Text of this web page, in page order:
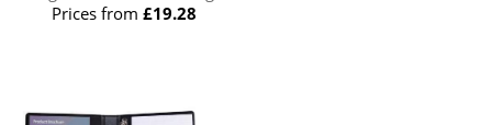
Prices from£19.28